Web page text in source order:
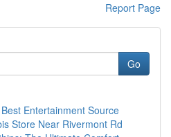
Report Page
Go
Entertainment Source
Store Near Rivermont Rd